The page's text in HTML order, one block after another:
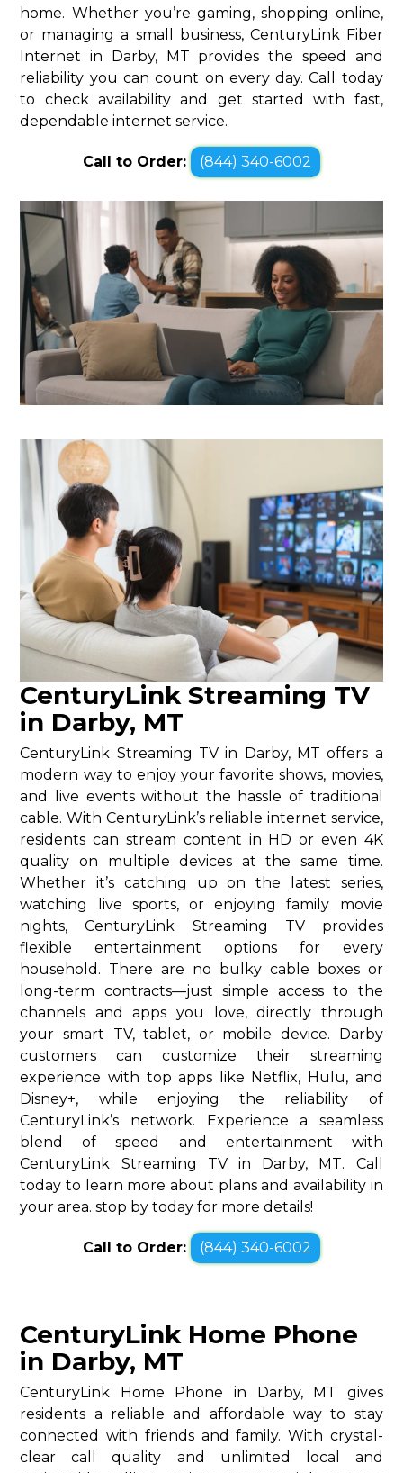
home. Whether you’re gaming, shopping online,
or managing a small business, CenturyLink Fiber
Internet in Darby, MT provides the speed and
reliability you can count on every day. Call today
to check availability and get started with fast,
dependable internet service.
Call to Order: (844) 340-6002
CenturyLink Streaming TV
in Darby, MT
CenturyLink Streaming TV in Darby, MT offers a
modern way to enjoy your favorite shows, movies,
and live events without the hassle of traditional
cable. With CenturyLink’s reliable internet service,
residents can stream content in HD or even 4K
quality on multiple devices at the same time.
Whether it’s catching up on the latest series,
watching live sports, or enjoying family movie
nights, CenturyLink Streaming TV provides
flexible entertainment options for every
household. There are no bulky cable boxes or
long-term contracts—just simple access to the
channels and apps you love, directly through
your smart TV, tablet, or mobile device. Darby
customers can customize their streaming
experience with top apps like Netflix, Hulu, and
Disney+, while enjoying the reliability of
CenturyLink’s network. Experience a seamless
blend of speed and entertainment with
CenturyLink Streaming TV in Darby, MT. Call
today to learn more about plans and availability in
your area. stop by today for more details!
Call to Order: (844) 340-6002
CenturyLink Home Phone
in Darby, MT
CenturyLink Home Phone in Darby, MT gives
residents a reliable and affordable way to stay
connected with friends and family. With crystal-
clear call quality and unlimited local and